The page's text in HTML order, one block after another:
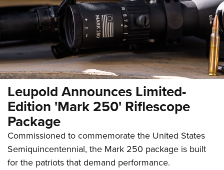
New for 2026: Leupold VX-4HD
NEWS,OPTICS
Leupold Announces Limited-
Edition 'Mark 250' Riflescope
Package
Commissioned to commemorate the United States
Semiquincentennial, the Mark 250 package is built
for the patriots that demand performance.